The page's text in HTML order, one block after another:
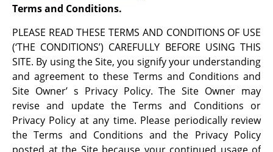
Terms and Conditions.
PLEASE READ THESE TERMS AND CONDITIONS OF USE
(‘THE CONDITIONS’) CAREFULLY BEFORE USING THIS
SITE. By using the Site, you signify your understanding
and agreement to these Terms and Conditions and
Site Owner’ s Privacy Policy. The Site Owner may
revise and update the Terms and Conditions or
Privacy Policy at any time. Please periodically review
the Terms and Conditions and the Privacy Policy